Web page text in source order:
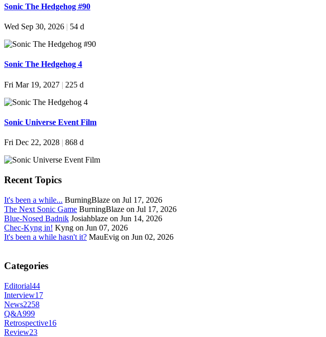
Sonic The Hedgehog #90
Wed Sep 30, 2026 | 54 d
Sonic The Hedgehog 4
Fri Mar 19, 2027 | 225 d
Sonic Universe Event Film
Fri Dec 22, 2028 | 868 d
Recent Topics
It's been a while... BurningBlaze on Jul 17, 2026
The Next Sonic Game BurningBlaze on Jul 17, 2026
Blue-Nosed Badnik Josiahblaze on Jun 14, 2026
Chec-Kyng in! Kyng on Jun 07, 2026
It's been a while hasn't it? MauEvig on Jun 02, 2026
Categories
Editorial44
Interview17
News2258
Q&A999
Retrospective16
Review23